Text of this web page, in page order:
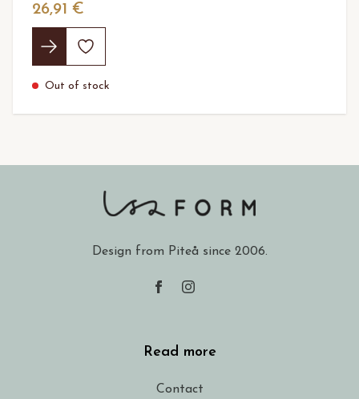
26,91 €
Out of stock
Design from Piteå since 2006.
Read more
Contact